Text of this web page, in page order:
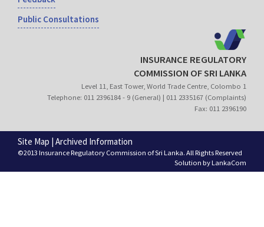
Public Consultations
INSURANCE REGULATORY
COMMISSION OF SRI LANKA
Level 11, East Tower, World Trade Centre, Colombo 1
Telephone: 011 2396184 - 9 (General) | 011 2335167 (Complaints)
Fax: 011 2396190
Site Map Archived Information
©2013 Insurance Regulatory Commission of Sri Lanka. All Rights Reserved
Solution byLankaCom